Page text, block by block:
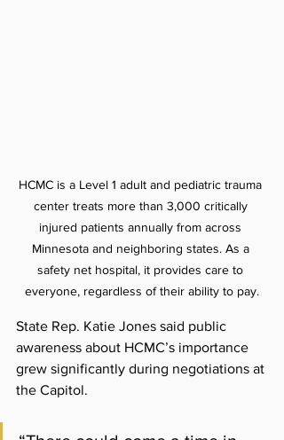
HCMC is a Level 1 adult and pediatric trauma
center treats more than 3,000 critically
injured patients annually from across
Minnesota and neighboring states. As a
safety net hospital, it provides care to
everyone, regardless of their ability to pay.
State Rep. Katie Jones said public
awareness about HCMC’s importance
grew significantly during negotiations at
the Capitol.